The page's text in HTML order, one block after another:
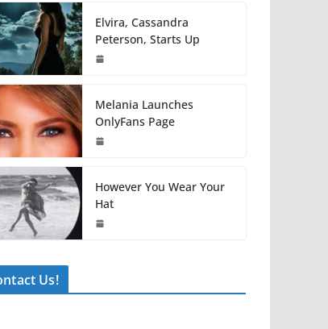
Elvira, Cassandra
Peterson, Starts Up
Melania Launches
OnlyFans Page
However You Wear Your
Hat
Us!